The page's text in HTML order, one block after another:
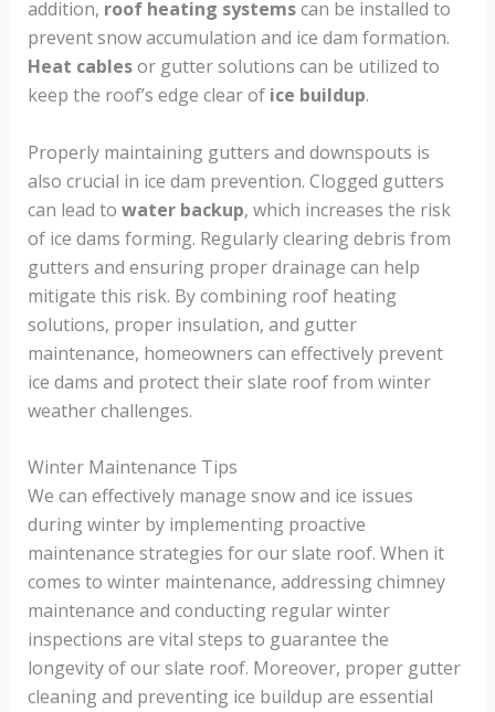
addition, roof heating systemscan be installed to
prevent snow accumulation and ice dam formation.
Heat cablesor gutter solutions can be utilized to
keep the roof’s edge clear of ice buildup.
Properly maintaining gutters and downspouts is
also crucial in ice dam prevention. Clogged gutters
can lead to water backup, which increases the risk
of ice dams forming. Regularly clearing debris from
gutters and ensuring proper drainage can help
mitigate this risk. By combining roof heating
solutions, proper insulation, and gutter
maintenance, homeowners can effectively prevent
ice dams and protect their slate roof from winter
weather challenges.
Winter Maintenance Tips
We can effectively manage snow and ice issues
during winter by implementing proactive
maintenance strategies for our slate roof. When it
comes to winter maintenance, addressing chimney
maintenance and conducting regular winter
inspections are vital steps to guarantee the
longevity of our slate roof. Moreover, proper gutter
cleaning and preventing ice buildup are essential